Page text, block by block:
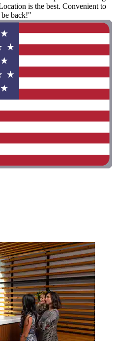
is the best. Convenient to
back!"